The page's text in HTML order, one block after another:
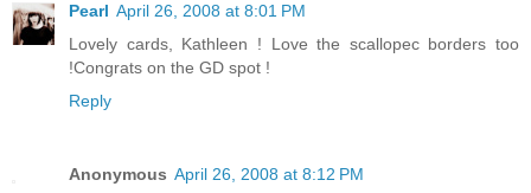
Pearl April 26, 2008 at 8:01 PM
Lovely cards, Kathleen ! Love the scallopec borders too
!Congrats on the GD spot !
Reply
Anonymous April 26, 2008 at 8:12 PM